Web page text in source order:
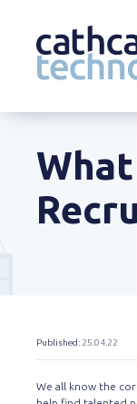
content
Published: 25.04.22
We all know the